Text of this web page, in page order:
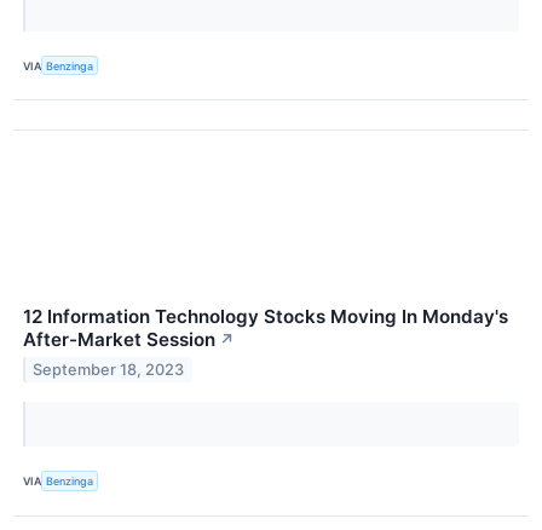
VIA Benzinga
12 Information Technology Stocks Moving In Monday's
After-Market Session ↗
September 18, 2023
VIA Benzinga